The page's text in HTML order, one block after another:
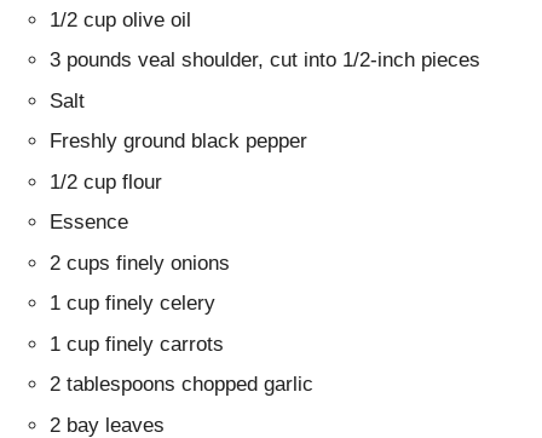
1/2 cup olive oil
3 pounds veal shoulder, cut into 1/2-inch pieces
Salt
Freshly ground black pepper
1/2 cup flour
Essence
2 cups finely onions
1 cup finely celery
1 cup finely carrots
2 tablespoons chopped garlic
2 bay leaves